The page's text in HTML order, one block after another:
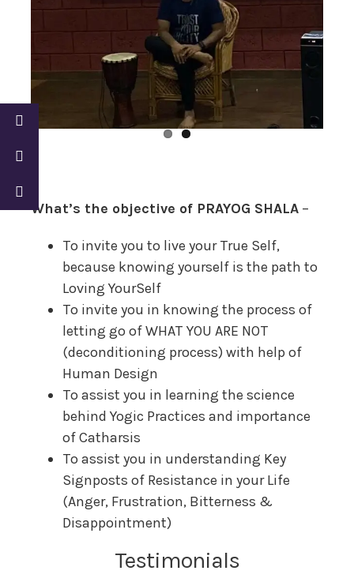
What’s the objective of PRAYOG SHALA–
To invite you to live your True Self,
because knowing yourself is the path to
Loving YourSelf
To invite you in knowing the process of
letting go of WHAT YOU ARE NOT
(deconditioning process) with help of
Human Design
To assist you in learning the science
behind Yogic Practices and importance
of Catharsis
To assist you in understanding Key
Signposts of Resistance in your Life
(Anger, Frustration, Bitterness &
Disappointment)
Testimonials